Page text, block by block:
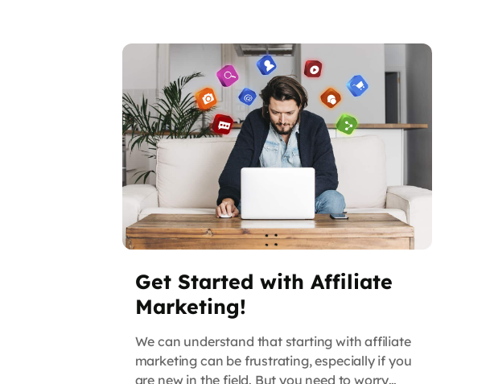
Get Started with Affiliate
Marketing!
We can understand that starting with affiliate
marketing can be frustrating, especially if you
are new in the field. But you need to worry